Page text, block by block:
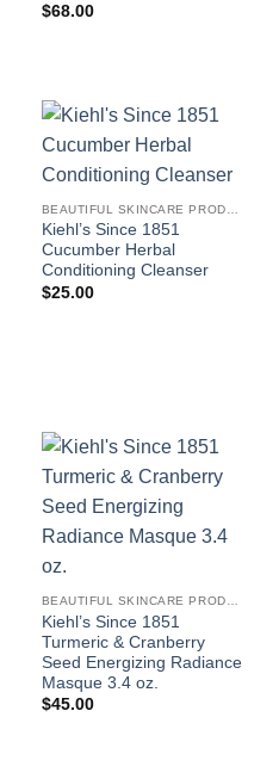
$68.00
Kiehl’s Since 1851
Cucumber Herbal
Conditioning Cleanser
$25.00
Kiehl’s Since 1851
Turmeric & Cranberry
Seed Energizing Radiance
Masque 3.4 oz.
$45.00